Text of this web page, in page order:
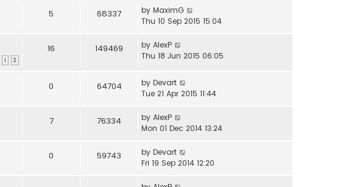
5 68337 by MaximG
Thu 10 Sep 2015 15:04
1 2
16 149469 by AlexP
Thu 18 Jun 2015 06:05
0 64704 by Devart
Tue 21 Apr 2015 11:44
7 76334 by AlexP
Mon 01 Dec 2014 13:24
0 59743 by Devart
Fri 19 Sep 2014 12:20